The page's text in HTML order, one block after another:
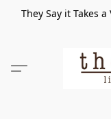
They Say it Takes